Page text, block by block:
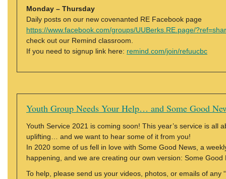
Monday – Thursday
Daily posts on our new covenanted RE Facebook page
https://www.facebook.com/groups/UUBerks.RE.page/
check out our Remind classroom.
If you need to signup link here: remind.com/join/refuucbc
Youth Group Needs Your Help… and Some Good
Youth Service 2021 is coming soon! This year’s service is all
uplifting… and we want to hear some of it from you!
In 2020 some of us fell in love with Some Good News, a
happening, and we are creating our own version: Some Good
To help, please send us your videos, photos, or emails of